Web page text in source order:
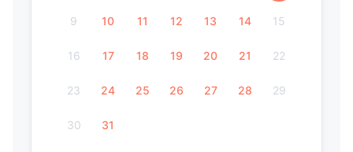
9 10 11 12 13 14 15
16 17 18 19 20 21 22
23 24 25 26 27 28 29
30 31